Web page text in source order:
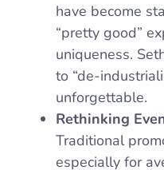
have become
“pretty good”
uniqueness.
to “de-
unforgettable.
Rethinking
Traditional
especially for